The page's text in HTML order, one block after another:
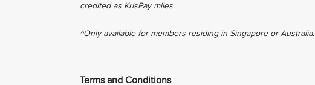
credited as KrisPay miles.
^Only available for members residing in Singapore or Australia.
Terms and Conditions